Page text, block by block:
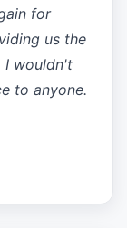
for
us the
I wouldn't
to anyone.